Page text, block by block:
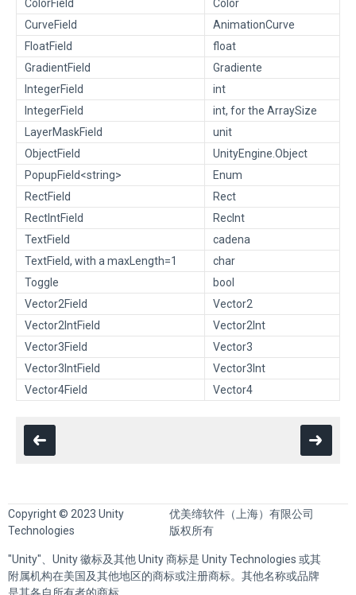
ColorField
Color
CurveField
AnimationCurve
FloatField
float
GradientField
Gradiente
IntegerField
int
IntegerField
int, for the ArraySize
LayerMaskField
unit
ObjectField
UnityEngine.Object
PopupField<string>
Enum
RectField
Rect
RectIntField
RecInt
TextField
cadena
TextField, with a maxLength=1
char
Toggle
bool
Vector2Field
Vector2
Vector2IntField
Vector2Int
Vector3Field
Vector3
Vector3IntField
Vector3Int
Vector4Field
Vector4
Copyright © 2023 Unity
Technologies
优美缔软件（上海）有限公司
版权所有
"Unity"、Unity 徽标及其他 Unity 商标是 Unity Technologies 或其
附属机构在美国及其他地区的商标或注册商标。其他名称或品牌